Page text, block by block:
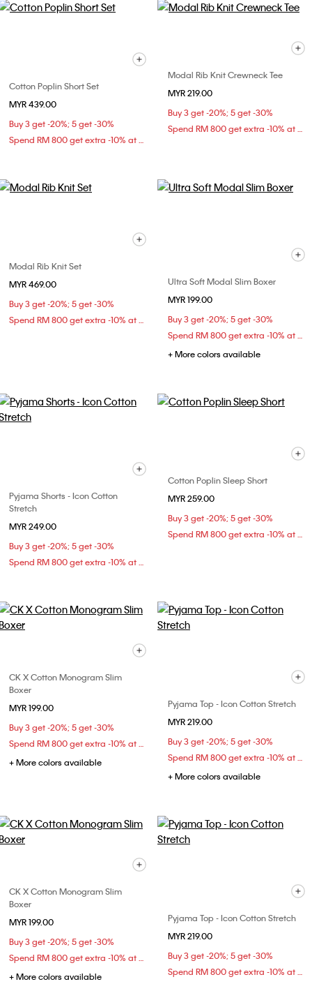
Cotton Poplin Short Set
MYR 439.00
Buy 3 get -20%; 5 get -30%
Spend RM 800 get extra -10% at checkout
Modal Rib Knit Crewneck Tee
MYR 219.00
Buy 3 get -20%; 5 get -30%
Spend RM 800 get extra -10% at checkout
Modal Rib Knit Set
MYR 469.00
Buy 3 get -20%; 5 get -30%
Spend RM 800 get extra -10% at checkout
Ultra Soft Modal Slim Boxer
MYR 199.00
Buy 3 get -20%; 5 get -30%
Spend RM 800 get extra -10% at checkout
+ More colors available
Pyjama Shorts - Icon Cotton
Stretch
MYR 249.00
Buy 3 get -20%; 5 get -30%
Spend RM 800 get extra -10% at checkout
Cotton Poplin Sleep Short
MYR 259.00
Buy 3 get -20%; 5 get -30%
Spend RM 800 get extra -10% at checkout
CK X Cotton Monogram Slim
Boxer
MYR 199.00
Buy 3 get -20%; 5 get -30%
Spend RM 800 get extra -10% at checkout
+ More colors available
Pyjama Top - Icon Cotton Stretch
MYR 219.00
Buy 3 get -20%; 5 get -30%
Spend RM 800 get extra -10% at checkout
+ More colors available
CK X Cotton Monogram Slim
Boxer
MYR 199.00
Buy 3 get -20%; 5 get -30%
Spend RM 800 get extra -10% at checkout
+ More colors available
Pyjama Top - Icon Cotton Stretch
MYR 219.00
Buy 3 get -20%; 5 get -30%
Spend RM 800 get extra -10% at checkout